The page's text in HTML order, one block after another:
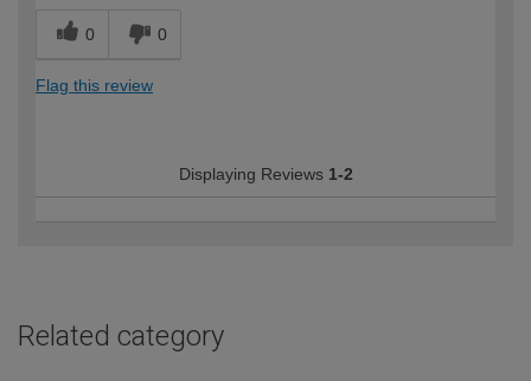
0 0
Flag this review
Displaying Reviews 1-2
Related category